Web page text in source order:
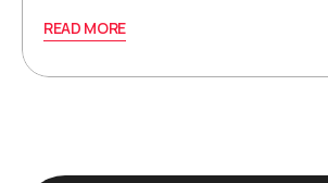
READ MORE